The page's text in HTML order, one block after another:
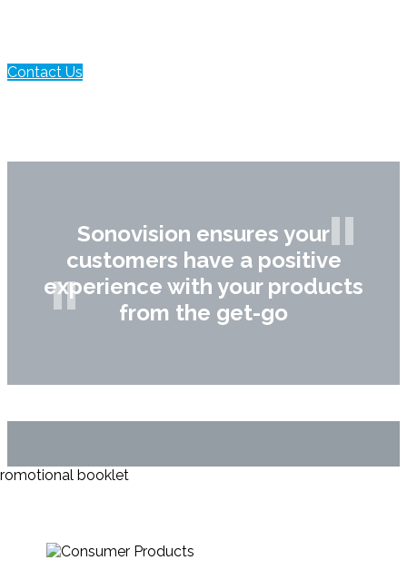
Contact Us
Sonovision ensures your
customers have a positive
experience with your products
from the get-go